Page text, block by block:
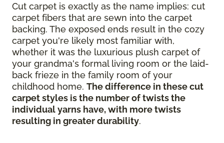
Cut carpet is exactly as the name implies: cut
carpet fibers that are sewn into the carpet
backing. The exposed ends result in the cozy
carpet you're likely most familiar with,
whether it was the luxurious plush carpet of
your grandma's formal living room or the laid-
back frieze in the family room of your
childhood home. The difference in these cut
carpet styles is the number of twists the
individual yarns have, with more twists
resulting in greater durability.